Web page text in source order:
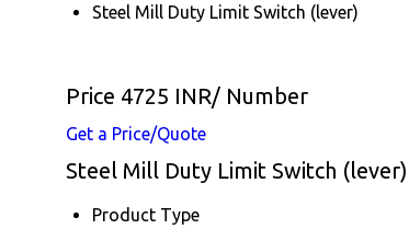
Steel Mill Duty Limit Switch (lever)
Price 4725 INR/ Number
Get a Price/Quote
Steel Mill Duty Limit Switch
Product Type